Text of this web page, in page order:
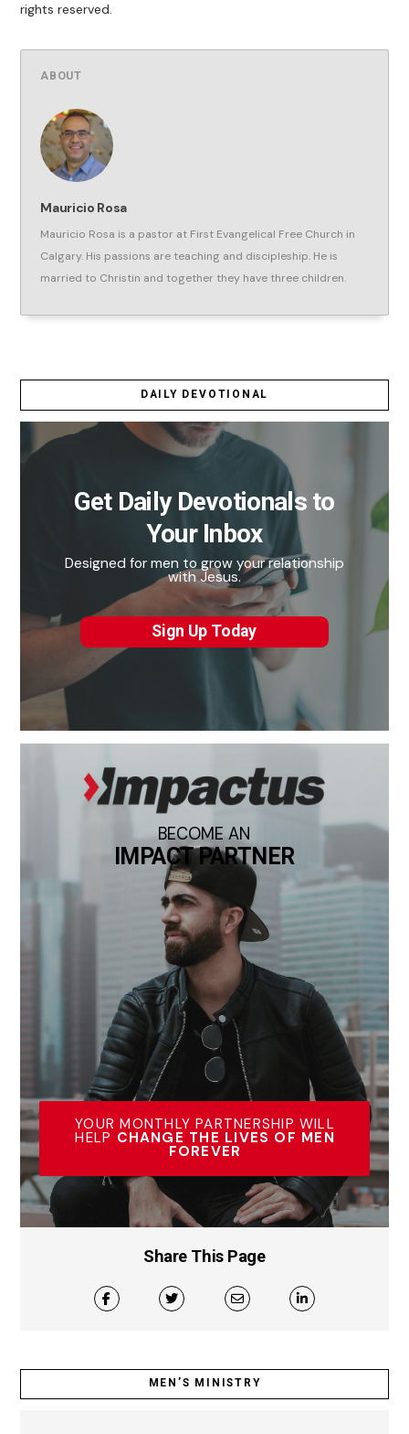
rights reserved.
ABOUT
Mauricio Rosa
Mauricio Rosa is a pastor at First Evangelical Free Church in
Calgary. His passions are teaching and discipleship. He is
married to Christin and together they have three children.
DAILY DEVOTIONAL
Get Daily Devotionals to
Your Inbox
Designed for men to grow your relationship
with Jesus.
Sign Up Today
BECOME AN
IMPACT PARTNER
YOUR MONTHLY PARTNERSHIP WILL
HELP CHANGE THE LIVES OF MEN
FOREVER
Share This Page
MEN’S MINISTRY